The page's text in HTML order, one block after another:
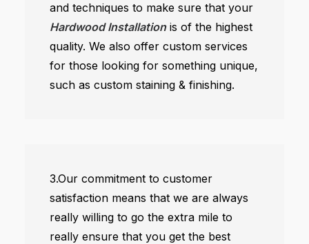
and techniques to make sure that your
Hardwood Installationis of the highest
quality. We also offer custom services
for those looking for something unique,
such as custom staining & finishing.
3.Our commitment to customer
satisfaction means that we are always
really willing to go the extra mile to
really ensure that you get the best